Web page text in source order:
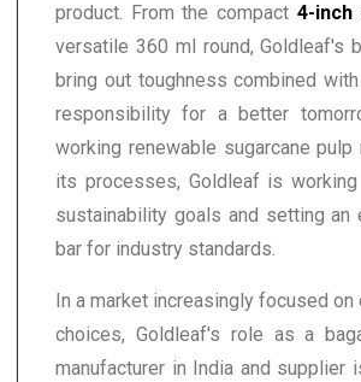
product. From the compact 4-inch
versatile 360 ml round, Goldleaf's
bring out toughness combined
responsibility for a better
working renewable sugarcane pulp
its processes, Goldleaf is
sustainability goals and setting an
bar for industry standards.
In a market increasingly focused
choices, Goldleaf's role as a
manufacturer in India and supplier